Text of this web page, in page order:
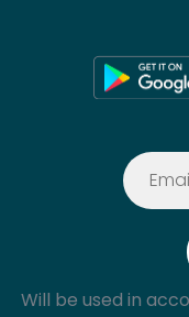
Will be used in